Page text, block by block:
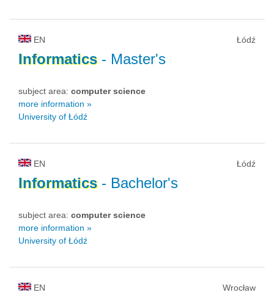
EN Łódź
Informatics- Master's
subject area: computer science
more information »
University of Łódź
EN Łódź
Informatics- Bachelor's
subject area: computer science
more information »
University of Łódź
EN Wrocław